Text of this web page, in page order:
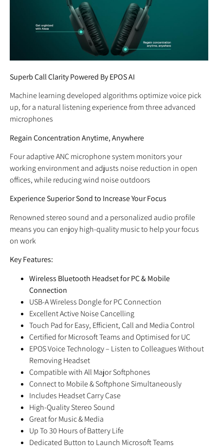
Superb Call Clarity Powered By EPOS AI
Machine learning developed algorithms optimize voice pick
up, for a natural listening experience from three advanced
microphones
Regain Concentration Anytime, Anywhere
Four adaptive ANC microphone system monitors your
working environment and adjusts noise reduction in open
offices, while reducing wind noise outdoors
Experience Superior Sond to Increase Your Focus
Renowned stereo sound and a personalized audio profile
means you can enjoy high-quality music to help your focus
on work
Key Features:
Wireless Bluetooth Headset for PC & Mobile
Connection
USB-A Wireless Dongle for PC Connection
Excellent Active Noise Cancelling
Touch Pad for Easy, Efficient, Call and Media Control
Certified for Microsoft Teams and Optimised for UC
EPOS Voice Technology – Listen to Colleagues Without
Removing Headset
Compatible with All Major Softphones
Connect to Mobile & Softphone Simultaneously
Includes Headset Carry Case
High-Quality Stereo Sound
Great for Music & Media
Up To 30 Hours of Battery Life
Dedicated Button to Launch Microsoft Teams